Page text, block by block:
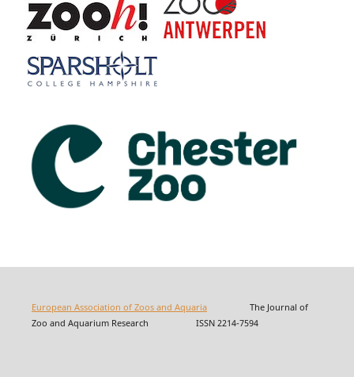
European Association of Zoos and AquariaThe Journal of
Zoo and Aquarium Research ISSN 2214-7594